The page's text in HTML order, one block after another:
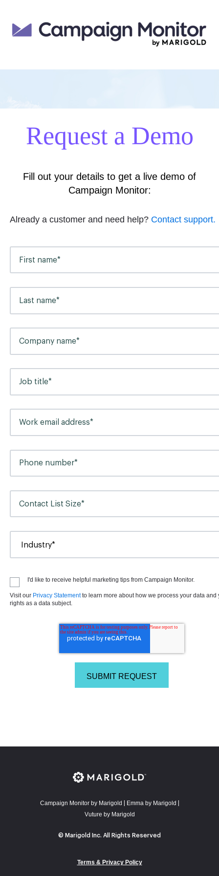
Request a Demo
Fill out your details to get a live demo of
Campaign Monitor:
Already a customer and need help? Contact support.
I'd like to receive helpful marketing tips from Campaign Monitor.
Visit our Privacy Statementto learn more about how we process your data and
rights as a data subject.
Campaign Monitor by Marigold Emma by Marigold
Vuture by Marigold
© Marigold Inc. All Rights Reserved
Terms & Privacy Policy